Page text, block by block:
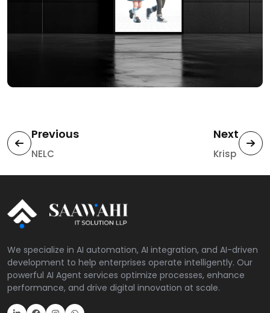
Previous
NELC
Next
Krisp
We specialize in AI automation, AI integration, and AI-driven
development to help enterprises operate intelligently. Our
powerful AI Agent services optimize processes, enhance
performance, and drive digital innovation at scale.